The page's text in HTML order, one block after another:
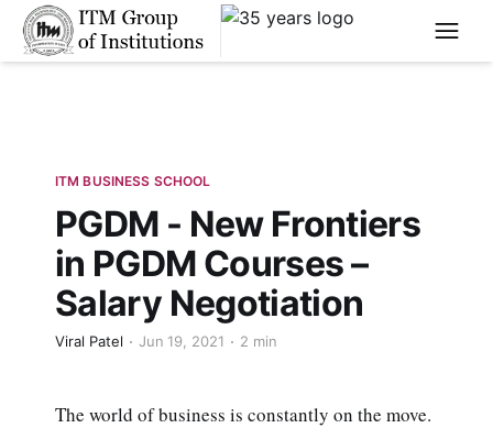
****
ITM BUSINESS SCHOOL
PGDM - New Frontiers
in PGDM Courses –
Salary Negotiation
Viral Patel Jun 19, 2021 2 min
The world of business is constantly on the move.